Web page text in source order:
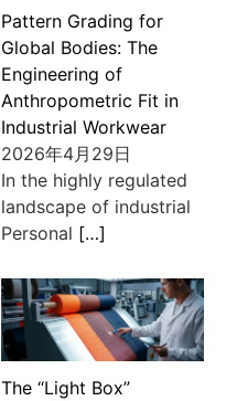
Pattern Grading for
Global Bodies: The
Engineering of
Anthropometric Fit in
Industrial Workwear
2026年4月29日
In the highly regulated
landscape of industrial
Personal […]
The “Light Box”